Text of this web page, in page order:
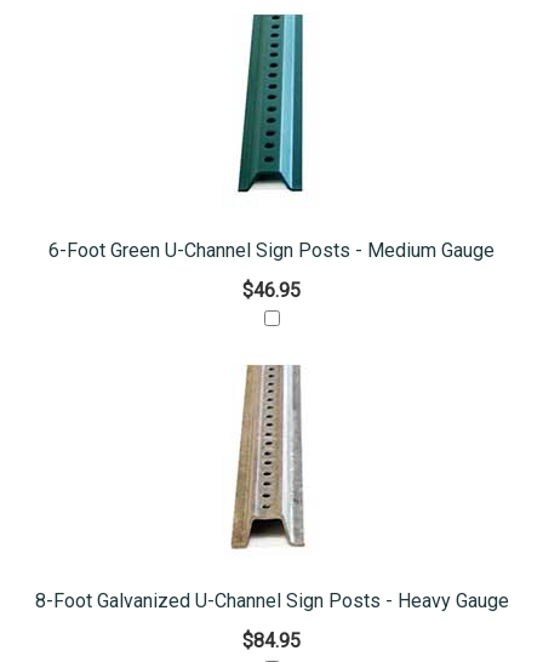
6-Foot Green U-Channel Sign Posts - Medium Gauge
$46.95
8-Foot Galvanized U-Channel Sign Posts - Heavy Gauge
$84.95